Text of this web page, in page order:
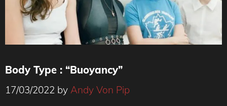
Body Type : “Buoyancy”
17/03/2022 by Andy Von Pip